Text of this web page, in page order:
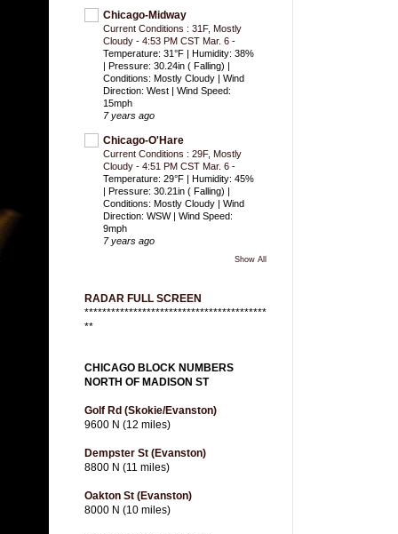
Chicago-Midway
Current Conditions : 31F, Mostly
Cloudy - 4:53 PM CST Mar. 6 -
Temperature: 31°F | Humidity: 38%
| Pressure: 30.24in ( Falling) |
Conditions: Mostly Cloudy | Wind
Direction: West | Wind Speed:
15mph
7 years ago
Chicago-O'Hare
Current Conditions : 29F, Mostly
Cloudy - 4:51 PM CST Mar. 6 -
Temperature: 29°F | Humidity: 45%
| Pressure: 30.21in ( Falling) |
Conditions: Mostly Cloudy | Wind
Direction: WSW | Wind Speed:
9mph
7 years ago
Show All
RADAR FULL SCREEN
*****************************************
**
CHICAGO BLOCK NUMBERS
NORTH OF MADISON ST
Golf Rd (Skokie/Evanston)
9600 N (12 miles)
Dempster St (Evanston)
8800 N (11 miles)
Oakton St (Evanston)
8000 N (10 miles)